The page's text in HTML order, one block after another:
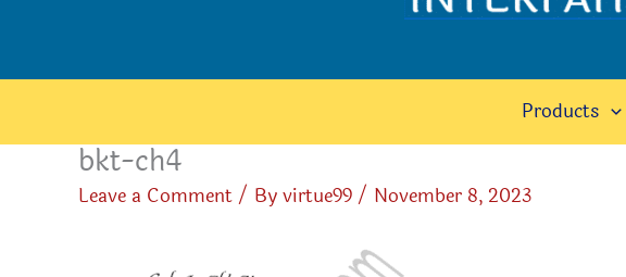
Products
bkt-ch4
Leave a Comment/ Byvirtue99/ November 8, 2023